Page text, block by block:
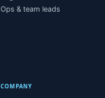
Ops & team leads
COMPANY